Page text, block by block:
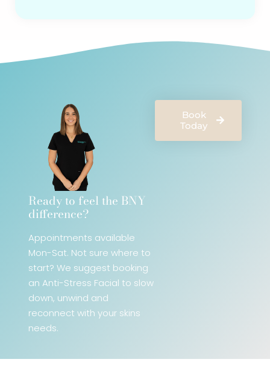
Ready to feel the BNY
difference?​
Appointments available
Mon-Sat. Not sure where to
start? We suggest booking
an Anti-Stress Facial to slow
down, unwind and
reconnect with your skins
needs.
Book
Today